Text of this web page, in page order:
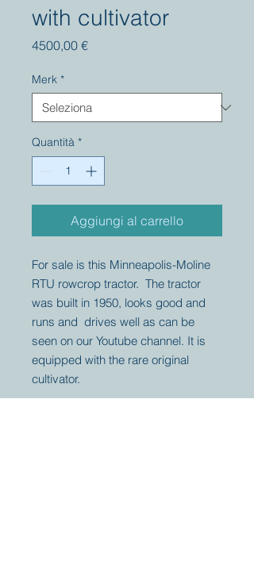
with cultivator
4500,00 €Prezzo
Merk *
Quantità *
Aggiungi al carrello
For sale is this Minneapolis-Moline
RTU rowcrop tractor. The tractor
was built in 1950, looks good and
runs and drives well as can be
seen on our Youtube channel. It is
equipped with the rare original
cultivator.